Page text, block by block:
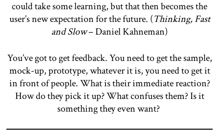
could take some learning, but that then becomes the
user’s new expectation for the future. (Thinking, Fast
and Slow– Daniel Kahneman)
You’ve got to get feedback. You need to get the sample,
mock-up, prototype, whatever it is, you need to get it
in front of people. What is their immediate reaction?
How do they pick it up? What confuses them? Is it
something they even want?